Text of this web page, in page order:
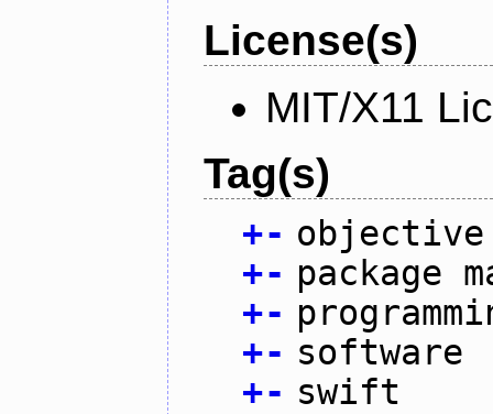
License(s)
MIT/X11
Tag(s)
+-
+- package
+-
+- software
+- swift